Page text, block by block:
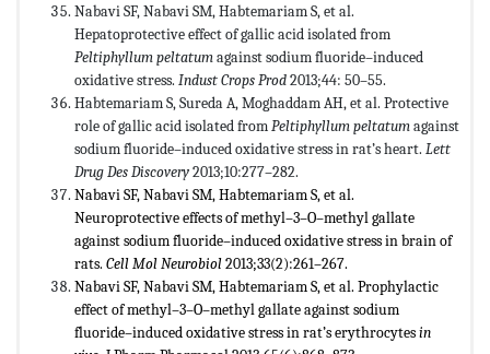
Nabavi SF, Nabavi SM, Habtemariam S, et al.
Hepatoprotective effect of gallic acid isolated from
Peltiphyllum peltatumagainst sodium fluoride–induced
oxidative stress. Indust Crops Prod2013;44: 50–55.
Habtemariam S, Sureda A, Moghaddam AH, et al. Protective
role of gallic acid isolated fromPeltiphyllum peltatumagainst
sodium fluoride–induced oxidative stress in rat’s heart. Lett
Drug Des Discovery2013;10:277–282.
Nabavi SF, Nabavi SM, Habtemariam S, et al.
Neuroprotective effects of methyl–3–O–methyl gallate
against sodium fluoride–induced oxidative stress in brain of
rats. Cell Mol Neurobiol2013;33(2):261–267.
Nabavi SF, Nabavi SM, Habtemariam S, et al. Prophylactic
effect of methyl–3–O–methyl gallate against sodium
fluoride–induced oxidative stress in rat’s erythrocytesin